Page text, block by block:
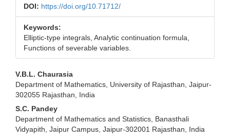
DOI: https://doi.org/10.71712/
Keywords:
Elliptic-type integrals, Analytic continuation formula,
Functions of severable variables.
Main
Article
Content
V.B.L. Chaurasia
Department of Mathematics, University of Rajasthan, Jaipur-
302055 Rajasthan, India
S.C. Pandey
Department of Mathematics and Statistics, Banasthali
Vidyapith, Jaipur Campus, Jaipur-302001 Rajasthan, India